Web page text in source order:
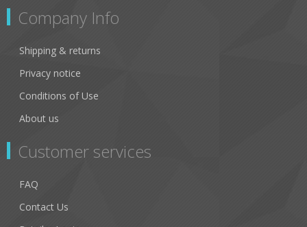
Grey
Leopard
Pearl
Matt Black
Black and White Tortoise
Company Info
Shipping & returns
Privacy notice
Conditions of Use
About us
Customer services
FAQ
Contact Us